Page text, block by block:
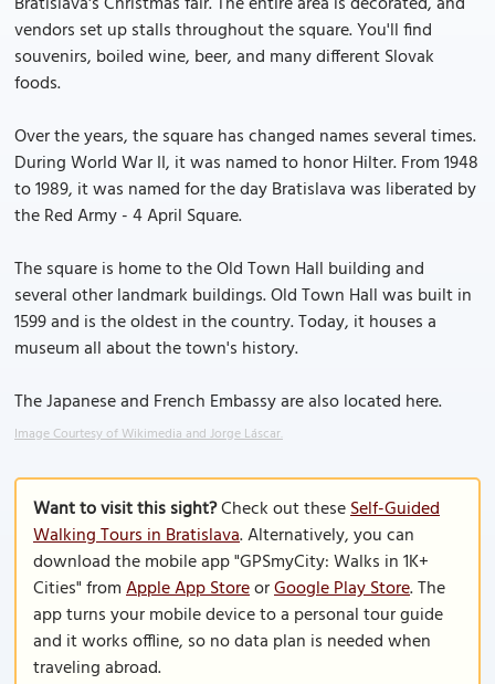
vendors set up stalls throughout the square. You'll find
souvenirs, boiled wine, beer, and many different Slovak
foods.
Over the years, the square has changed names several times.
During World War II, it was named to honor Hilter. From 1948
to 1989, it was named for the day Bratislava was liberated by
the Red Army - 4 April Square.
The square is home to the Old Town Hall building and
several other landmark buildings. Old Town Hall was built in
1599 and is the oldest in the country. Today, it houses a
museum all about the town's history.
The Japanese and French Embassy are also located here.
Image Courtesy of Wikimedia and Jorge Láscar.
Want to visit this sight?Check out theseSelf-Guided
Walking Tours in Bratislava. Alternatively, you can
download the mobile app "GPSmyCity: Walks in 1K+
Cities" fromApple App StoreorGoogle Play Store. The
app turns your mobile device to a personal tour guide
and it works offline, so no data plan is needed when
traveling abroad.